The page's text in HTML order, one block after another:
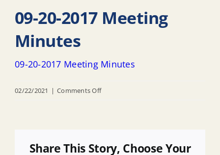
09-20-2017 Meeting
Minutes
09-20-2017 Meeting Minutes
02/22/2021 | Comments Offon
Meeting
Share This Story, Choose Your